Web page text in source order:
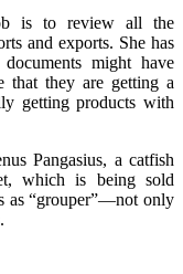
is to review all the
and exports. She has
might have
that they are getting a
getting products with
Pangasius, a catfish
which is being sold
as “grouper”—not only